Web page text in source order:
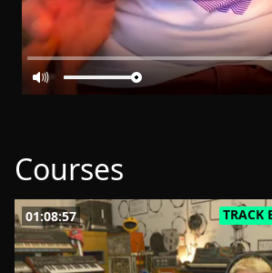
Courses
01:08:57 TRACK